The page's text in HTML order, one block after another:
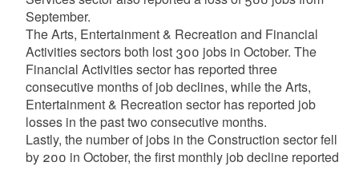
September.
The Arts, Entertainment & Recreation and Financial
Activities sectors both lost 300 jobs in October. The
Financial Activities sector has reported three
consecutive months of job declines, while the Arts,
Entertainment & Recreation sector has reported job
losses in the past two consecutive months.
Lastly, the number of jobs in the Construction sector fell
by 200 in October, the first monthly job decline reported